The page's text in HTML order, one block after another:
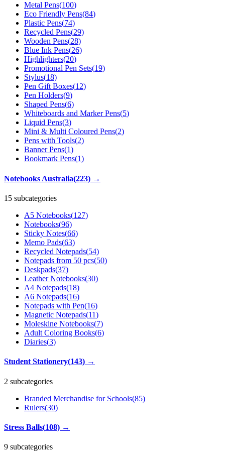
Metal Pens(100)
Eco Friendly Pens(84)
Plastic Pens(74)
Recycled Pens(29)
Wooden Pens(28)
Blue Ink Pens(26)
Highlighters(20)
Promotional Pen Sets(19)
Stylus(18)
Pen Gift Boxes(12)
Pen Holders(9)
Shaped Pens(6)
Whiteboards and Marker Pens(5)
Liquid Pens(3)
Mini & Multi Coloured Pens(2)
Pens with Tools(2)
Banner Pens(1)
Bookmark Pens(1)
Notebooks Australia(223) →
15 subcategories
A5 Notebooks(127)
Notebooks(96)
Sticky Notes(66)
Memo Pads(63)
Recycled Notepads(54)
Notepads from 50 pcs(50)
Deskpads(37)
Leather Notebooks(30)
A4 Notepads(18)
A6 Notepads(16)
Notepads with Pen(16)
Magnetic Notepads(11)
Moleskine Notebooks(7)
Adult Coloring Books(6)
Diaries(3)
Student Stationery(143) →
2 subcategories
Branded Merchandise for Schools(85)
Rulers(30)
Stress Balls(108) →
9 subcategories